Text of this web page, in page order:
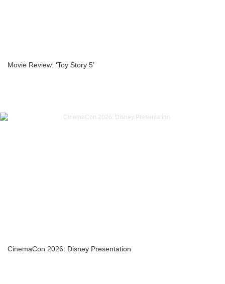
Movie Review: ‘Toy Story 5’
CinemaCon 2026: Disney Presentation